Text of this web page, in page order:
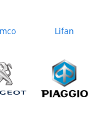
Lifan